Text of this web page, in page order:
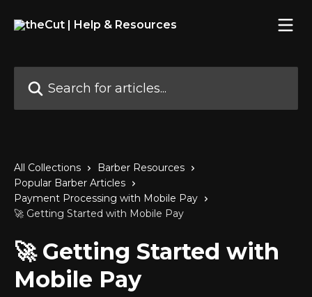
All Collections
Barber Resources
Popular Barber Articles
Payment Processing with Mobile Pay
🚀 Getting Started with Mobile Pay
🚀 Getting Started with
Mobile Pay